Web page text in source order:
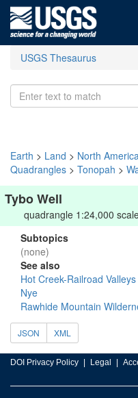
USGS Thesaurus
Earth > Land > North
Quadrangles > Tonopah >
Tybo Well
quadrangle 1:24,000
Subtopics
(none)
See also
Hot Creek-Railroad Valleys
Nye
Rawhide Mountain
JSON XML
DOI Privacy Policy Legal